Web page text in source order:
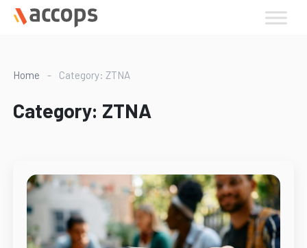
Skip
Home - Category: ZTNA
Category: ZTNA